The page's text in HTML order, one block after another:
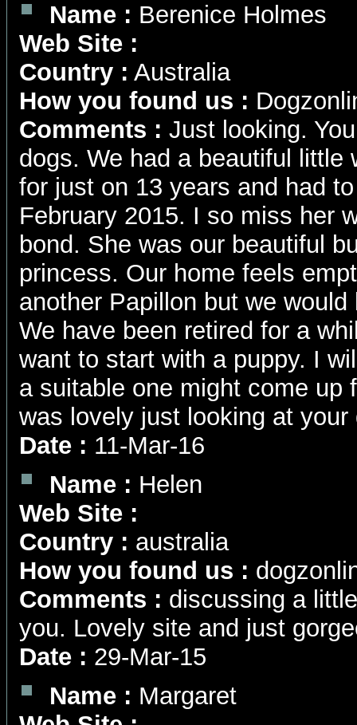
Name : Berenice Holmes
Web Site :
Country : Australia
How you found us :
Comments : Just looking.
dogs. We had a beautiful little
for just on 13 years and had
February 2015. I so miss her
bond. She was our beautiful
princess. Our home feels
another Papillon but we
We have been retired for a
want to start with a puppy. I
a suitable one might come up
was lovely just looking at your
Date : 11-Mar-16
Name : Helen
Web Site :
Country : australia
How you found us :
Comments : discussing a
you. Lovely site and just
Date : 29-Mar-15
Name : Margaret